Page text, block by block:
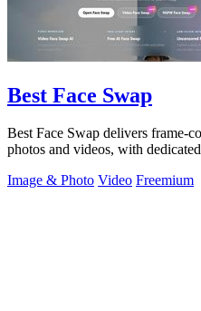
Best Face Swap
Best Face Swap delivers frame-
photos and videos, with
Image & Photo Video Freemium